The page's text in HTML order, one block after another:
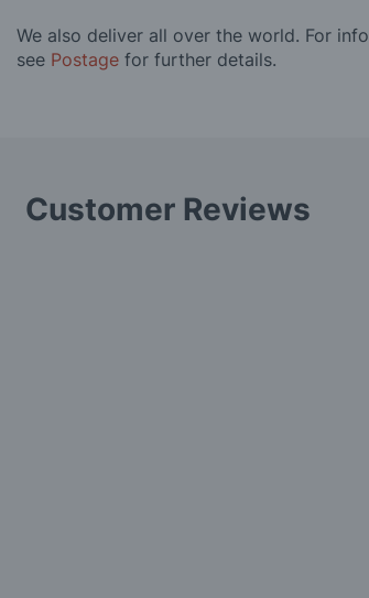
We also deliver all over the world. For
see Postage for further details.
Customer Reviews